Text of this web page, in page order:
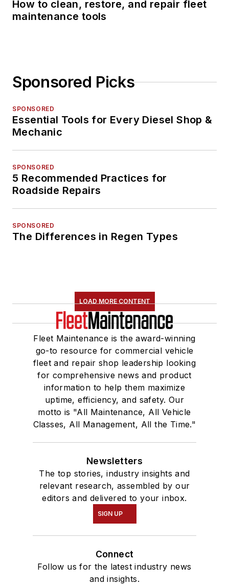
How to clean, restore, and repair fleet
maintenance tools
Sponsored Picks
SPONSORED
Essential Tools for Every Diesel Shop &
Mechanic
SPONSORED
5 Recommended Practices for
Roadside Repairs
SPONSORED
The Differences in Regen Types
LOAD MORE CONTENT
Fleet Maintenance is the award-winning
go-to resource for commercial vehicle
fleet and repair shop leadership looking
for comprehensive news and product
information to help them maximize
uptime, efficiency, and safety. Our
motto is "All Maintenance, All Vehicle
Classes, All Management, All the Time."
Newsletters
The top stories, industry insights and
relevant research, assembled by our
editors and delivered to your inbox.
SIGN UP
Connect
Follow us for the latest industry news
and insights.